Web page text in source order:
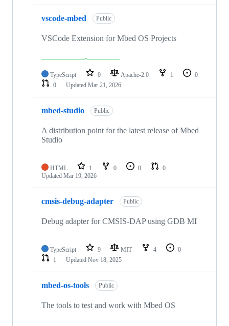
vscode-mbed Public
VSCode Extension for Mbed OS Projects
TypeScript 0 Apache-2.0 1
0
0
Updated Mar 21, 2026
mbed-studio Public
A distribution point for the latest release of Mbed
Studio
HTML 1 0 0
0
Updated Mar 19, 2026
cmsis-debug-adapter Public
Debug adapter for CMSIS-DAP using GDB MI
TypeScript 9 MIT 4
0
1
Updated Nov 18, 2025
mbed-os-tools Public
The tools to test and work with Mbed OS